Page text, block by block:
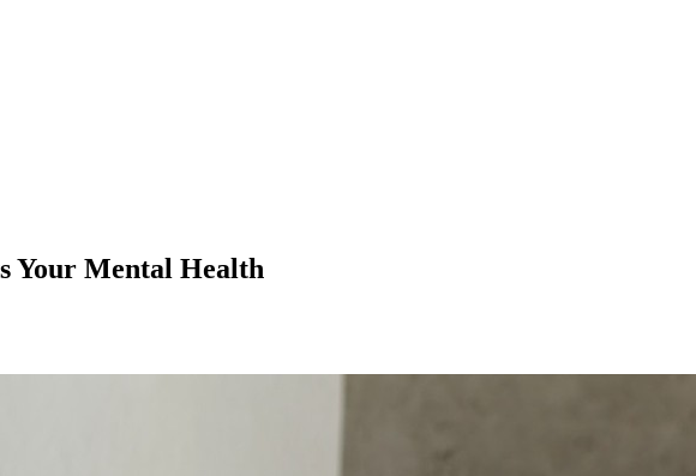
Your Mental Health